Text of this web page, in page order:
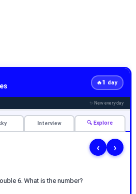
🔥1 day
✨ New every day
Interview 🔍 Explore
‹ ›
6. What is the number?